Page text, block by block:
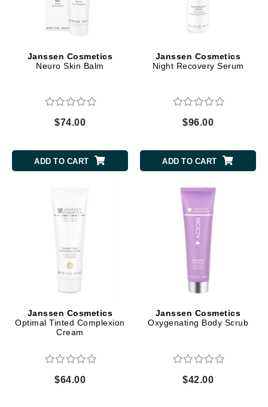
Janssen Cosmetics
Neuro Skin Balm
$74.00
ADD TO CART
Janssen Cosmetics
Night Recovery Serum
$96.00
ADD TO CART
Janssen Cosmetics
Optimal Tinted Complexion
Cream
$64.00
Janssen Cosmetics
Oxygenating Body Scrub
$42.00